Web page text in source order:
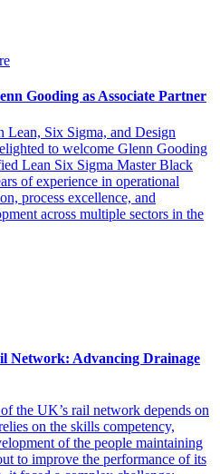
Gooding as Associate Partner
Lean, Six Sigma, and Design
to welcome Glenn Gooding
Lean Six Sigma Master Black
of experience in operational
process excellence, and
across multiple sectors in the
Network: Advancing Drainage
the UK’s rail network depends on
on the skills competency,
of the people maintaining
to improve the performance of its